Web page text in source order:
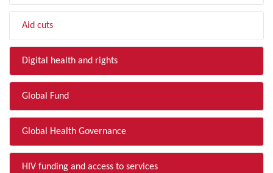
Aid cuts
Digital health and rights
Global Fund
Global Health Governance
HIV funding and access to services